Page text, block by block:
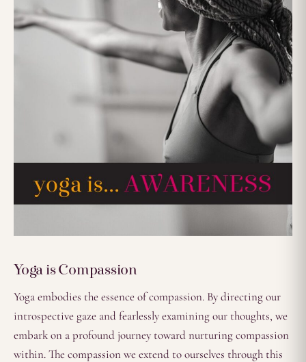
Yoga is Compassion
Yoga embodies the essence of compassion. By directing our
introspective gaze and fearlessly examining our thoughts, we
embark on a profound journey toward nurturing compassion
within. The compassion we extend to ourselves through this